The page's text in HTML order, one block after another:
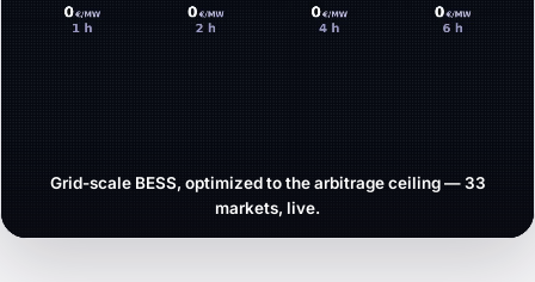
Grid-scale BESS, optimized to the arbitrage ceiling — 33
markets, live.